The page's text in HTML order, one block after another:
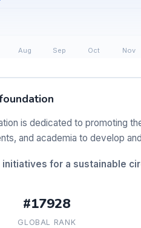
is dedicated to promoting
and academia to develop
for a sustainable
#17928
GLOBAL RANK